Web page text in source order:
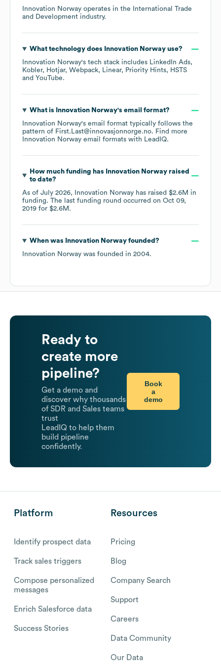
Innovation Norway operates in the
International Trade
and Development industry.
What technology does Innovation Norwayuse?
Innovation Norway's tech stack includes LinkedIn Ads
Kobler
Hotjar Webpack Linear Priority Hints
HSTS
YouTube.
What is Innovation Norway's email format?
Innovation Norway's email format typically follows the
pattern of First.Last@innovasjonnorge.no. Find more
Innovation Norway email formats with LeadIQ.
How much funding has Innovation Norwayraised
to date?
As of July 2026, Innovation Norway has raised $2.6M in
funding. The last funding round occurred on Oct 09,
2019 for $2.6M .
When was Innovation Norwayfounded?
Innovation Norway was founded in 2004.
Ready to
create more
pipeline?
Get a demo and
discover why thousands
of SDR and Sales teams
trust
LeadIQ to help them
build pipeline
confidently.
Book
a
demo
Platform
Identify prospect data
Track sales triggers
Compose personalized
messages
Enrich Salesforce data
Success Stories
Resources
Pricing
Blog
Company Search
Support
Careers
Data Community
Our Data